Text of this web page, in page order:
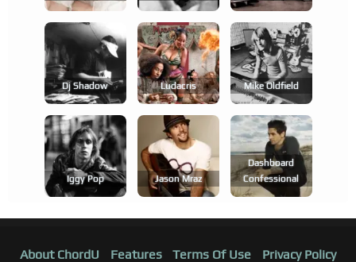
Dj Shadow Ludacris Mike Oldfield
Iggy Pop Jason Mraz
Dashboard
Confessional
About ChordU Features Terms Of Use Privacy Policy